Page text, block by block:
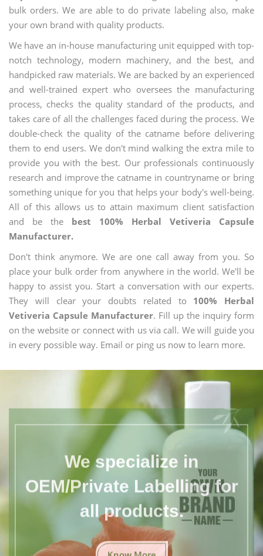
bulk orders. We are able to do private labeling also, make
your own brand with quality products.
We have an in-house manufacturing unit equipped with top-
notch technology, modern machinery, and the best, and
handpicked raw materials. We are backed by an experienced
and well-trained expert who oversees the manufacturing
process, checks the quality standard of the products, and
takes care of all the challenges faced during the process. We
double-check the quality of the catname before delivering
them to end users. We don't mind walking the extra mile to
provide you with the best. Our professionals continuously
research and improve the catname in countryname or bring
something unique for you that helps your body's well-being.
All of this allows us to attain maximum client satisfaction
and be the best 100% Herbal Vetiveria Capsule
Manufacturer.
Don't think anymore. We are one call away from you. So
place your bulk order from anywhere in the world. We'll be
happy to assist you. Start a conversation with our experts.
They will clear your doubts related to 100% Herbal
Vetiveria Capsule Manufacturer. Fill up the inquiry form
on the website or connect with us via call. We will guide you
in every possible way. Email or ping us now to learn more.
We specialize in
OEM/Private Labelling for
all products.
Know More